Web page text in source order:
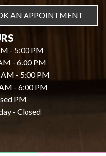
AN APPOINTMENT
- 5:00 PM
- 6:00 PM
- 5:00 PM
- 6:00 PM
PM
- Closed